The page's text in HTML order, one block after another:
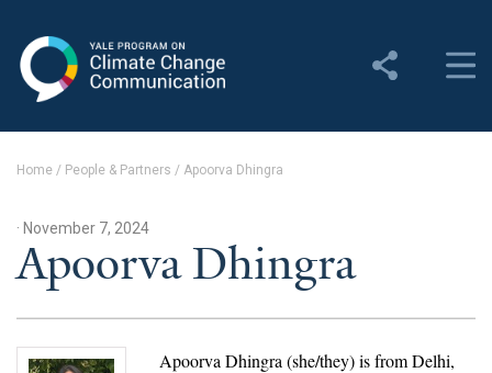
Change Communication
Yale Climate Connections
Our Team
Employment
Home / People & Partners / Apoorva Dhingra
· November 7, 2024
Apoorva Dhingra
Apoorva Dhingra (she/they) is from Delhi,